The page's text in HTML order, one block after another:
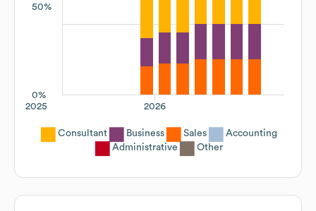
50%
0%
2026
2025
Consultant Business Sales
Accounting
Administrative
Other